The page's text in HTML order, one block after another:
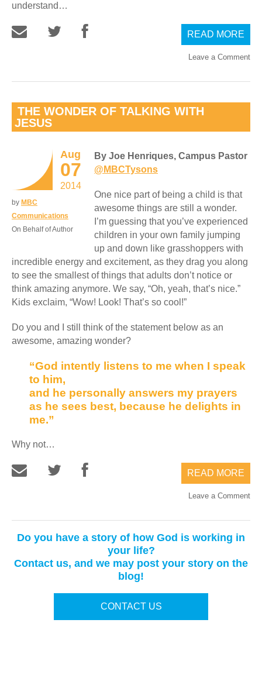
understand…
READ MORE
Leave a Comment
THE WONDER OF TALKING WITH
JESUS
Aug
07
2014
by MBC
Communications
On Behalf of Author
By Joe Henriques, Campus Pastor
@MBCTysons
One nice part of being a child is that
awesome things are still a wonder.
I’m guessing that you’ve experienced
children in your own family jumping
up and down like grasshoppers with
incredible energy and excitement, as they drag you along
to see the smallest of things that adults don’t notice or
think amazing anymore. We say, “Oh, yeah, that’s nice.”
Kids exclaim, “Wow! Look! That’s so cool!”
Do you and I still think of the statement below as an
awesome, amazing wonder?
“God intently listens to me when I speak
to him,
and he personally answers my prayers
as he sees best, because he delights in
me.”
Why not…
READ MORE
Leave a Comment
Do you have a story of how God is working in
your life?
Contact us, and we may post your story on the
blog!
CONTACT US